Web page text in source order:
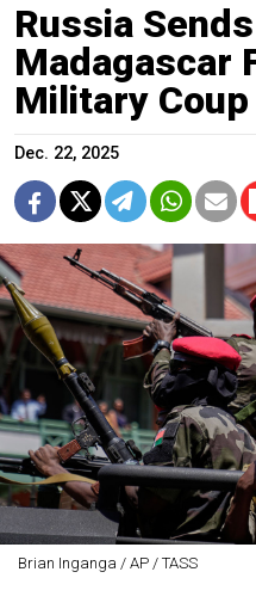
Russia
Madagascar
Military Coup
Dec. 22, 2025
Brian Inganga / AP / TASS